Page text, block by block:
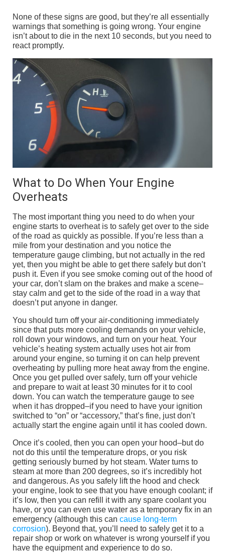
None of these signs are good, but they’re all essentially
warnings that something is going wrong. Your engine
isn’t about to die in the next 10 seconds, but you need to
react promptly.
What to Do When Your Engine
Overheats
The most important thing you need to do when your
engine starts to overheat is to safely get over to the side
of the road as quickly as possible. If you’re less than a
mile from your destination and you notice the
temperature gauge climbing, but not actually in the red
yet, then you might be able to get there safely but don’t
push it. Even if you see smoke coming out of the hood of
your car, don’t slam on the brakes and make a scene–
stay calm and get to the side of the road in a way that
doesn’t put anyone in danger.
You should turn off your air-conditioning immediately
since that puts more cooling demands on your vehicle,
roll down your windows, and turn on your heat. Your
vehicle’s heating system actually uses hot air from
around your engine, so turning it on can help prevent
overheating by pulling more heat away from the engine.
Once you get pulled over safely, turn off your vehicle
and prepare to wait at least 30 minutes for it to cool
down. You can watch the temperature gauge to see
when it has dropped–if you need to have your ignition
switched to “on” or “accessory,” that’s fine, just don’t
actually start the engine again until it has cooled down.
Once it’s cooled, then you can open your hood–but do
not do this until the temperature drops, or you risk
getting seriously burned by hot steam. Water turns to
steam at more than 200 degrees, so it’s incredibly hot
and dangerous. As you safely lift the hood and check
your engine, look to see that you have enough coolant; if
it’s low, then you can refill it with any spare coolant you
have, or you can even use water as a temporary fix in an
emergency (although this can cause long-term
corrosion). Beyond that, you’ll need to safely get it to a
repair shop or work on whatever is wrong yourself if you
have the equipment and experience to do so.